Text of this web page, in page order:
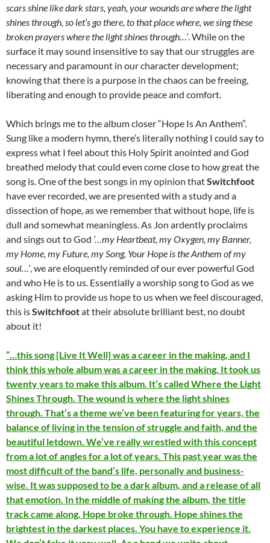
scars shine like dark stars, yeah, your wounds are where the light
shines through, so let’s go there, to that place where, we sing these
broken prayers where the light shines through…’. While on the
surface it may sound insensitive to say that our struggles are
necessary and paramount in our character development;
knowing that there is a purpose in the chaos can be freeing,
liberating and enough to provide peace and comfort.
Which brings me to the album closer “Hope Is An Anthem”.
Sung like a modern hymn, there’s literally nothing I could say to
express what I feel about this Holy Spirit anointed and God
breathed melody that could even come close to how great the
song is. One of the best songs in my opinion thatSwitchfoot
have ever recorded, we are presented with a study and a
dissection of hope, as we remember that without hope, life is
dull and somewhat meaningless. As Jon ardently proclaims
and sings out to God ‘…my Heartbeat, my Oxygen, my Banner,
my Home, my Future, my Song, Your Hope is the Anthem of my
soul…’, we are eloquently reminded of our ever powerful God
and who He is to us. Essentially a worship song to God as we
asking Him to provide us hope to us when we feel discouraged,
this isSwitchfootat their absolute brilliant best, no doubt
about it!
“…this song [Live It Well] was a career in the making, and I
think this whole album was a career in the making. It took us
twenty years to make this album. It’s called Where the Light
Shines Through. The wound is where the light shines
through. That’s a theme we’ve been featuring for years, the
balance of living in the tension of struggle and faith, and the
beautiful letdown. We’ve really wrestled with this concept
from a lot of angles for a lot of years. This past year was the
most difficult of the band’s life, personally and business-
wise. It was supposed to be a dark album, and a release of all
that emotion. In the middle of making the album, the title
track came along. Hope broke through. Hope shines the
brightest in the darkest places. You have to experience it.